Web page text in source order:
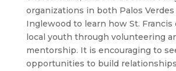
organizations in both Palos Verdes
Inglewood to learn how St.
local youth through volunteering
mentorship. It is encouraging to
opportunities to build